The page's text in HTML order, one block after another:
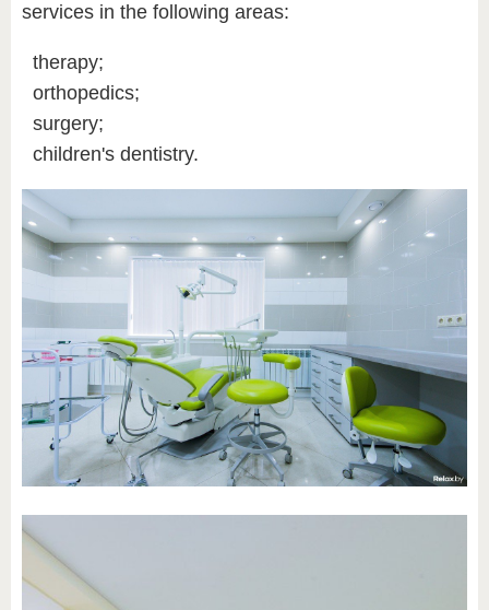
services in the following areas:
therapy;
orthopedics;
surgery;
children's dentistry.